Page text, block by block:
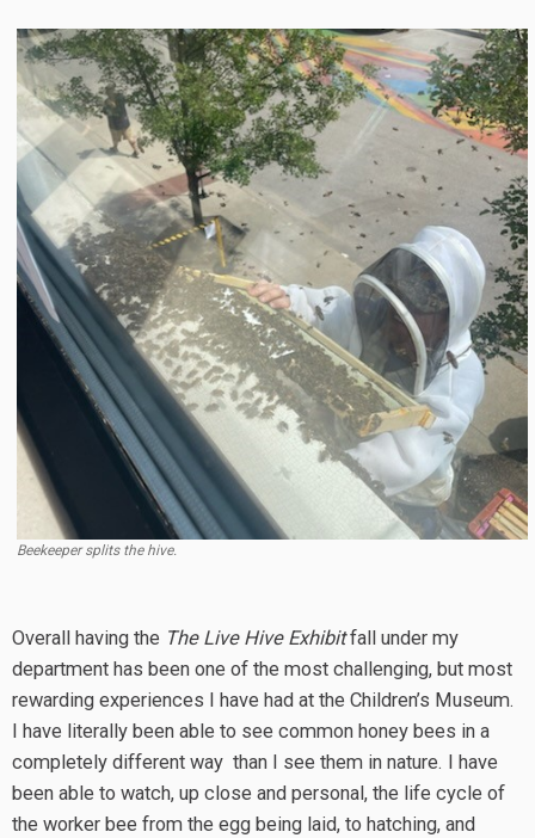
Beekeeper splits the hive.
Overall having the The Live Hive Exhibitfall under my
department has been one of the most challenging, but most
rewarding experiences I have had at the Children’s Museum.
I have literally been able to see common honey bees in a
completely different way than I see them in nature. I have
been able to watch, up close and personal, the life cycle of
the worker bee from the egg being laid, to hatching, and